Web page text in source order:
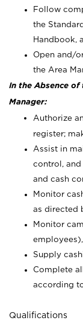
Follow
the
Handbook,
Open and/
the Area
In the Absence
Manager:
Authorize
register;
Assist in
control,
and cash
Monitor
as directed
Monitor
Supply
Complete
according
Qualifications